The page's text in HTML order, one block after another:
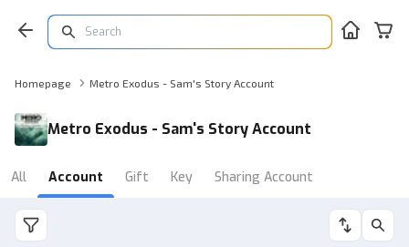
Homepage Metro Exodus - Sam's Story Account
Metro Exodus - Sam's Story Account
All Account Gift Key Sharing Account